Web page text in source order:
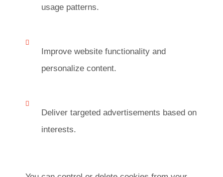
usage patterns.
Improve website functionality and
personalize content.
Deliver targeted advertisements based on
interests.